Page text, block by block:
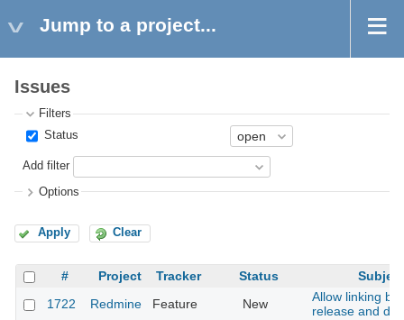
Jump to a project...
Issues
Filters
Status
Add filter
Options
Apply Clear
# Project Tracker Status
Subject
1722
Redmine Feature New
Allow linking
release and